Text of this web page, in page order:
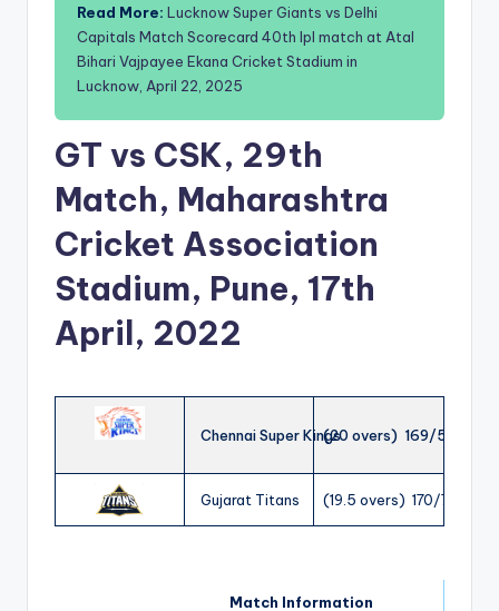
Read More: Lucknow Super Giants vs Delhi
Capitals Match Scorecard 40th Ipl match at Atal
Bihari Vajpayee Ekana Cricket Stadium in
Lucknow, April 22, 2025
GT vs CSK, 29th
Match, Maharashtra
Cricket Association
Stadium, Pune, 17th
April, 2022
Chennai Super Kings(20 overs) 169/5
Gujarat Titans (19.5 overs) 170/7
Match Information